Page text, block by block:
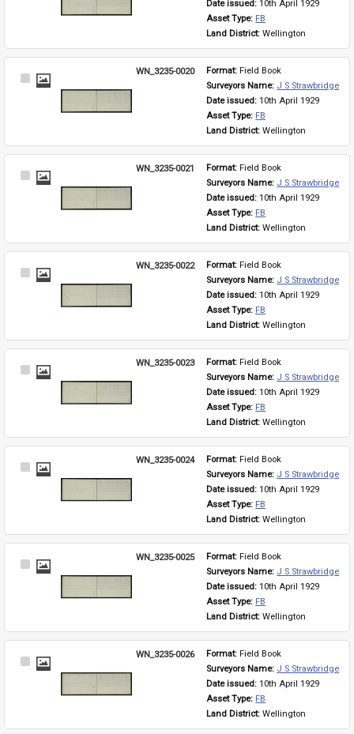
Date issued: 10th April 1929
Asset Type: FB
Land District: Wellington
Select
WN_3235-0020 Format: Field Book
Surveyors Name: J S Strawbridge
Date issued: 10th April 1929
Asset Type: FB
Land District: Wellington
Select
WN_3235-0021 Format: Field Book
Surveyors Name: J S Strawbridge
Date issued: 10th April 1929
Asset Type: FB
Land District: Wellington
Select
WN_3235-0022 Format: Field Book
Surveyors Name: J S Strawbridge
Date issued: 10th April 1929
Asset Type: FB
Land District: Wellington
Select
WN_3235-0023 Format: Field Book
Surveyors Name: J S Strawbridge
Date issued: 10th April 1929
Asset Type: FB
Land District: Wellington
Select
WN_3235-0024 Format: Field Book
Surveyors Name: J S Strawbridge
Date issued: 10th April 1929
Asset Type: FB
Land District: Wellington
Select
WN_3235-0025 Format: Field Book
Surveyors Name: J S Strawbridge
Date issued: 10th April 1929
Asset Type: FB
Land District: Wellington
Select
WN_3235-0026 Format: Field Book
Surveyors Name: J S Strawbridge
Date issued: 10th April 1929
Asset Type: FB
Land District: Wellington